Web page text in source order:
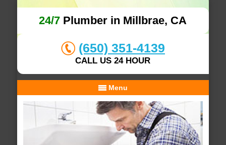
24/7 Plumber in Millbrae, CA
(650) 351-4139
CALL US 24 HOUR
Menu